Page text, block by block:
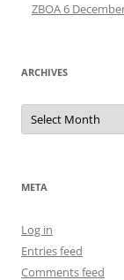
ZBOA 6
ARCHIVES
Archives
META
Log in
Entries feed
Comments feed